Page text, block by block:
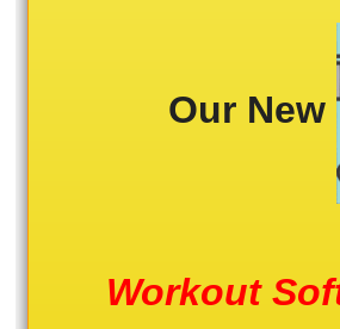
Our New
Workout